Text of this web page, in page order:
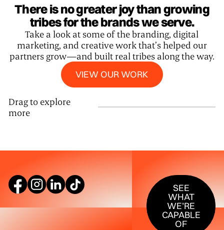
There is no greater joy than growing
tribes for the brands we serve.
Take a look at some of the branding, digital
marketing, and creative work that’s helped our
partners grow—and built real tribes along the way.
VIEW OUR WORK
View our work
Drag to explore
more
SEE
WHAT
WE’RE
CAPABLE
OF
SEE WHAT